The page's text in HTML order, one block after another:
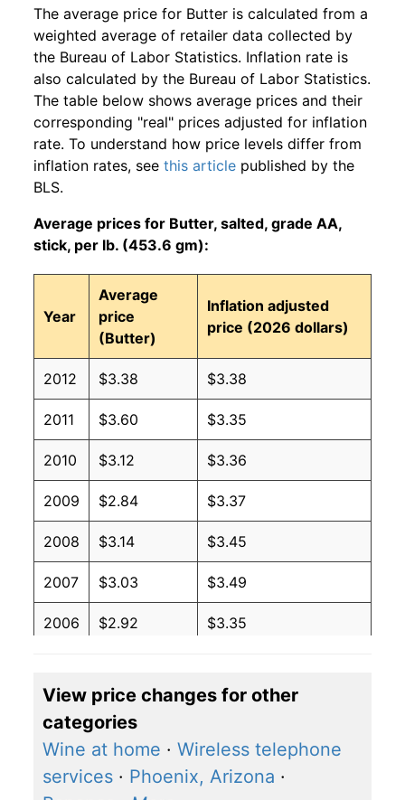
The average price for Butter is calculated from a
weighted average of retailer data collected by
the Bureau of Labor Statistics. Inflation rate is
also calculated by the Bureau of Labor Statistics.
The table below shows average prices and their
corresponding "real" prices adjusted for inflation
rate. To understand how price levels differ from
inflation rates, see this article published by the
BLS.
Average prices for Butter, salted, grade AA,
stick, per lb. (453.6 gm):
Year
Average
price
(Butter)
Inflation adjusted
price (2026 dollars)
2012 $3.38 $3.38
2011 $3.60 $3.35
2010 $3.12 $3.36
2009 $2.84 $3.37
2008 $3.14 $3.45
2007 $3.03 $3.49
2006 $2.92 $3.35
2004 $3.49 $3.66
2003 $2.81 $3.81
2002 $3.07 $3.86
View price changes for other
categories
Wine at home · Wireless telephone
services · Phoenix, Arizona ·